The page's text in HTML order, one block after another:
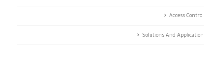
Access Control
Solutions And Application